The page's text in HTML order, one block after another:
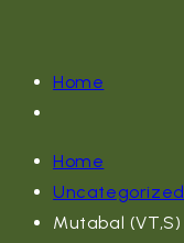
Home
Home
Uncategorized
Mutabal (VT,S)